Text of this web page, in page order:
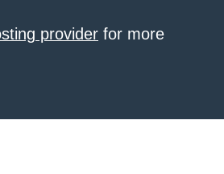
provider for more